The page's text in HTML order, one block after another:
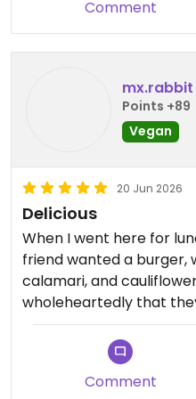
Comment
mx.rabbit
Points +89
Vegan
20 Jun 2026
Delicious
When I went here for
friend wanted a burger,
calamari, and
wholeheartedly that
cauliflower wings I
was unexpected but
burgers look delicious
that’s not what you’re
Comment